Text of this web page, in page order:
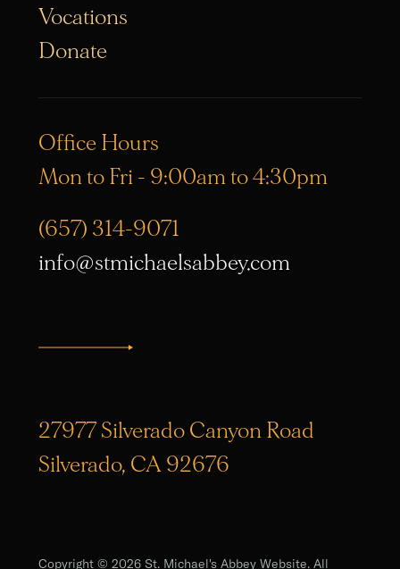
Vocations
Donate
Office Hours
Mon to Fri - 9:00am to 4:30pm
(657) 314-9071
info@stmichaelsabbey.com
27977 Silverado Canyon Road
Silverado, CA 92676
Copyright © 2026 St. Michael's Abbey Website. All